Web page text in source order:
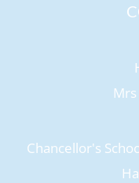
Chancellor's